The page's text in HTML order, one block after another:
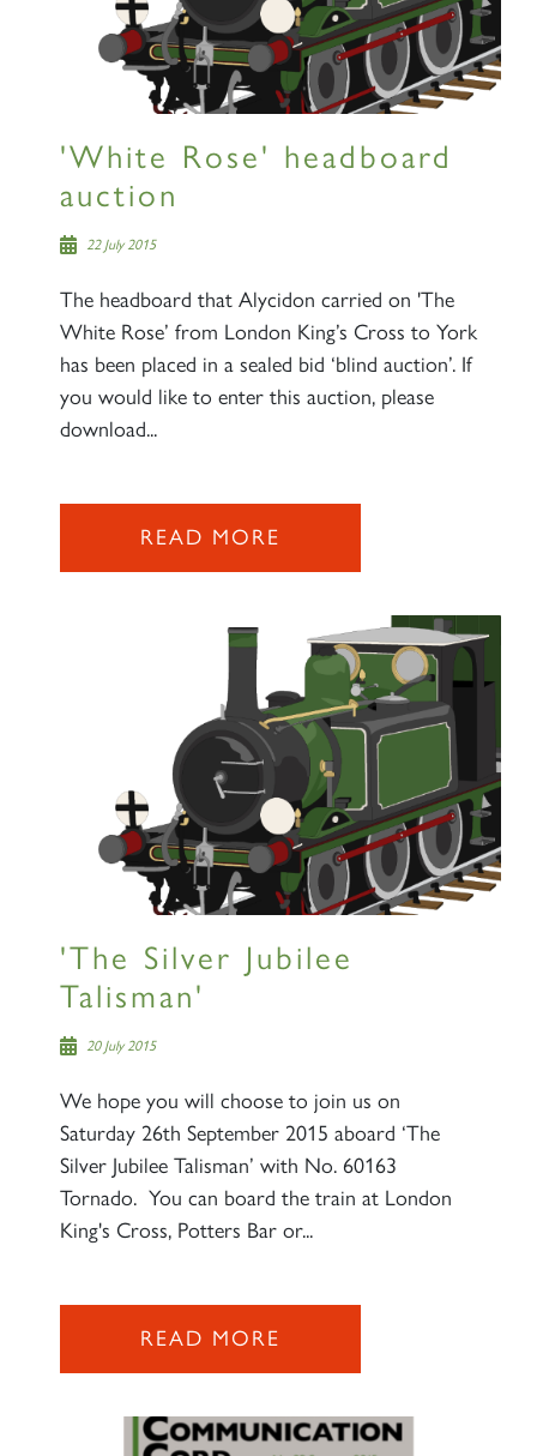
'White Rose' headboard
auction
22 July 2015
The headboard that Alycidon carried on 'The
White Rose’ from London King’s Cross to York
has been placed in a sealed bid ‘blind auction’. If
you would like to enter this auction, please
download...
READ MORE
'The Silver Jubilee
Talisman'
20 July 2015
We hope you will choose to join us on
Saturday 26th September 2015 aboard ‘The
Silver Jubilee Talisman’ with No. 60163
Tornado. You can board the train at London
King's Cross, Potters Bar or...
READ MORE
Sign up to one of our mailing